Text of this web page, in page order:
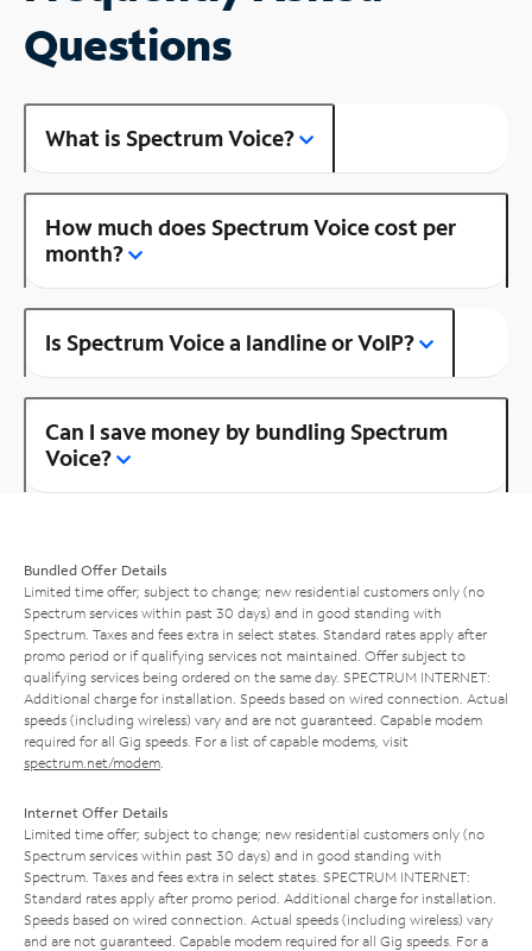
Questions
What is Spectrum Voice?
How much does Spectrum Voice cost per
month?
Is Spectrum Voice a landline or VoIP?
Can I save money by bundling Spectrum
Voice?
Bundled Offer Details
Limited time offer; subject to change; new residential customers only (no
Spectrum services within past 30 days) and in good standing with
Spectrum. Taxes and fees extra in select states. Standard rates apply after
promo period or if qualifying services not maintained. Offer subject to
qualifying services being ordered on the same day. SPECTRUM INTERNET:
Additional charge for installation. Speeds based on wired connection. Actual
speeds (including wireless) vary and are not guaranteed. Capable modem
required for all Gig speeds. For a list of capable modems, visit
spectrum.net/modem
Internet Offer Details
Limited time offer; subject to change; new residential customers only (no
Spectrum services within past 30 days) and in good standing with
Spectrum. Taxes and fees extra in select states. SPECTRUM INTERNET:
Standard rates apply after promo period. Additional charge for installation.
Speeds based on wired connection. Actual speeds (including wireless) vary
and are not guaranteed. Capable modem required for all Gig speeds. For a